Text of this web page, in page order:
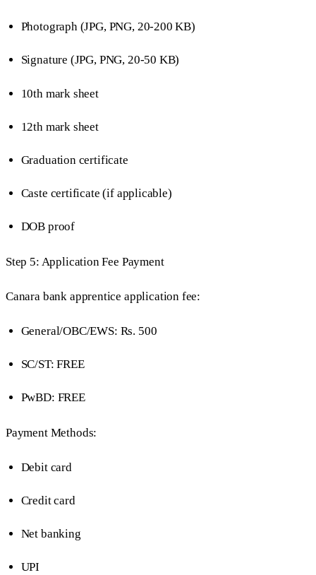
Photograph (JPG, PNG, 20-200 KB)
Signature (JPG, PNG, 20-50 KB)
10th mark sheet
12th mark sheet
Graduation certificate
Caste certificate (if applicable)
DOB proof
Step 5: Application Fee Payment
Canara bank apprentice application fee:
General/OBC/EWS: Rs. 500
SC/ST: FREE
PwBD: FREE
Payment Methods:
Debit card
Credit card
Net banking
UPI